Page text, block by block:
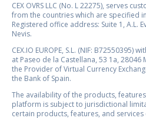
CEX OVRS LLC (No. L 22275), serves
from the countries which are specified
Registered office address: Suite 1, A.L.
Nevis.
CEX.IO EUROPE, S.L. (NIF:
at Paseo de la Castellana, 53 1a,
the Provider of Virtual Currency
the Bank of Spain.
The availability of the products,
platform is subject to jurisdictional
certain products, features, and services